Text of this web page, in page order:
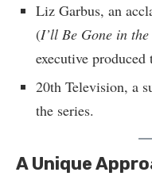
Liz Garbus, an
(I’ll Be Gone in
executive
20th Television, a
the series.
A Unique